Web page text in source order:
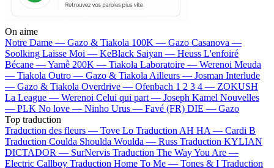
On aime
Notre Dame — Gazo & Tiakola 100K — Gazo Casanova —
Soolking Laisse Moi — KeBlack Saiyan — Heuss L'enfoiré
Bécane —Yamê 200K — Tiakola Laboratoire — Werenoi Meuda
— Tiakola Outro — Gazo & Tiakola Ailleurs — Josman Interlude
— Gazo & Tiakola Overdrive — Ofenbach 1 2 3 4 — ZOKUSH
La League — Werenoi Celui qui part — Joseph Kamel Nouvelles
— PLK No love — Ninho Urus — Favé (FR) DIE — Gazo
Top traduction
Traduction des fleurs — Tove Lo Traduction AH HA — Cardi B
Traduction Coulda Shoulda Woulda — Russ Traduction KYLIAN
DICTADOR — SurNervis Traduction The Way You Are —
Electric Callboy Traduction Home To Me — Tones & I Traduction